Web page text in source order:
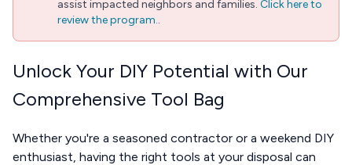
assist impacted neighbors and families. Click here to
review the program..
Unlock Your DIY Potential with Our
Comprehensive Tool Bag
Whether you're a seasoned contractor or a weekend DIY
enthusiast, having the right tools at your disposal can